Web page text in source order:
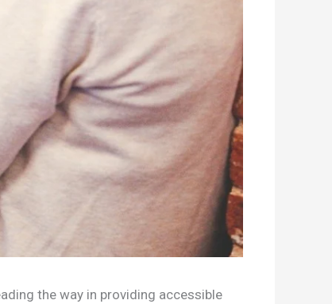
the way in providing accessible